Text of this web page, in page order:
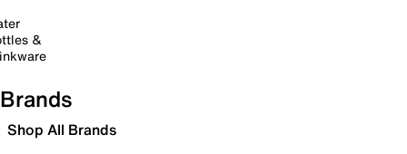
&
Brands
Shop All Brands